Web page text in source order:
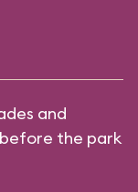
and
the park